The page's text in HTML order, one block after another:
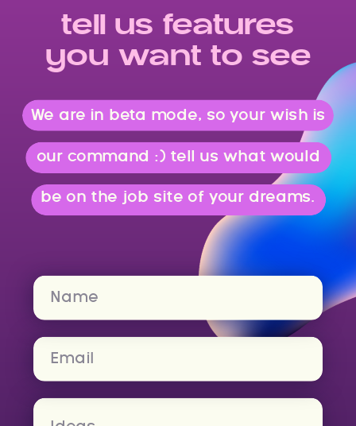
tell us features
you want to see
We are in beta mode, so your wish is
our command :) tell us what would
be on the job site of your dreams.